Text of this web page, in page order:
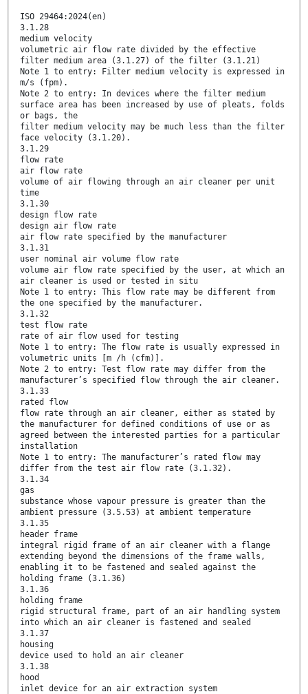
ISO 29464:2024(en)
3.1.28
medium velocity
volumetric air flow rate divided by the effective
filter medium area (3.1.27) of the filter (3.1.21)
Note 1 to entry: Filter medium velocity is expressed in
m/s (fpm).
Note 2 to entry: In devices where the filter medium
surface area has been increased by use of pleats, folds
or bags, the
filter medium velocity may be much less than the filter
face velocity (3.1.20).
3.1.29
flow rate
air flow rate
volume of air flowing through an air cleaner per unit
time
3.1.30
design flow rate
design air flow rate
air flow rate specified by the manufacturer
3.1.31
user nominal air volume flow rate
volume air flow rate specified by the user, at which an
air cleaner is used or tested in situ
Note 1 to entry: This flow rate may be different from
the one specified by the manufacturer.
3.1.32
test flow rate
rate of air flow used for testing
Note 1 to entry: The flow rate is usually expressed in
volumetric units [m /h (cfm)].
Note 2 to entry: Test flow rate may differ from the
manufacturer’s specified flow through the air cleaner.
3.1.33
rated flow
flow rate through an air cleaner, either as stated by
the manufacturer for defined conditions of use or as
agreed between the interested parties for a particular
installation
Note 1 to entry: The manufacturer’s rated flow may
differ from the test air flow rate (3.1.32).
3.1.34
gas
substance whose vapour pressure is greater than the
ambient pressure (3.5.53) at ambient temperature
3.1.35
header frame
integral rigid frame of an air cleaner with a flange
extending beyond the dimensions of the frame walls,
enabling it to be fastened and sealed against the
holding frame (3.1.36)
3.1.36
holding frame
rigid structural frame, part of an air handling system
into which an air cleaner is fastened and sealed
3.1.37
housing
device used to hold an air cleaner
3.1.38
hood
inlet device for an air extraction system